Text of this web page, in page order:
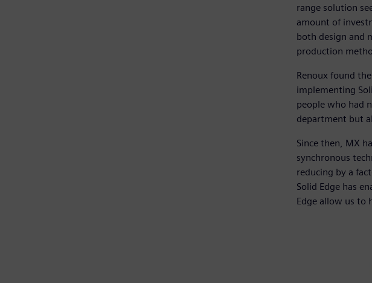
range solution
amount of
both design and
production
Renoux found
implementing
people who had
department but
Since then, MX
synchronous
reducing by a
Solid Edge has
Edge allow us to